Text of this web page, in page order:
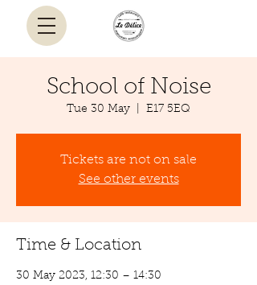
School of Noise
Tue 30 May E17 5EQ
Tickets are not on sale
See other events
Time & Location
30 May 2023, 12:30 – 14:30